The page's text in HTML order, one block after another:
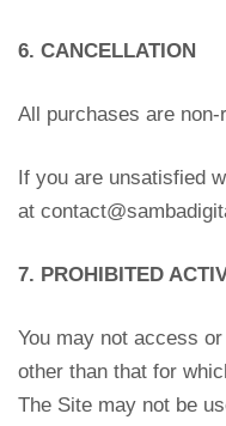
6. CANCELLATION
All purchases are non-
If you are unsatisfied
at
7. PROHIBITED
You may not access
other than that for
The Site may not be